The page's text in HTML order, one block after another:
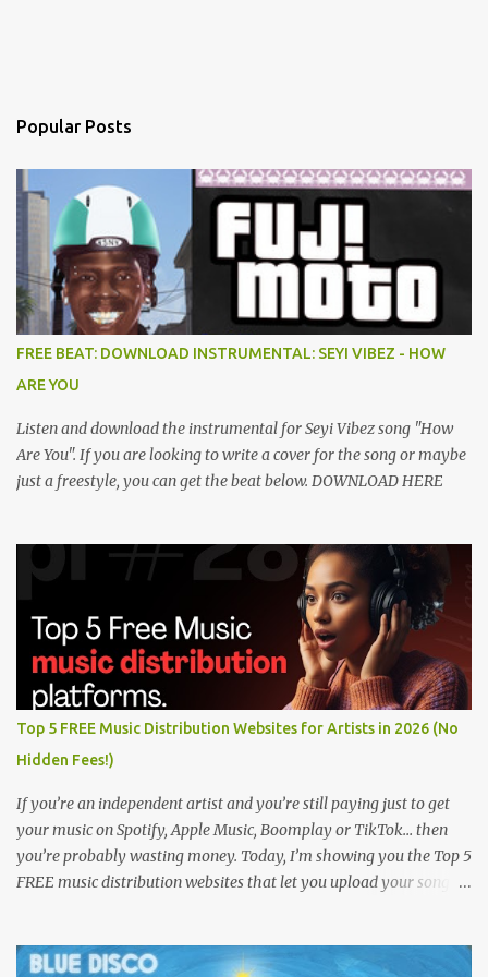
Popular Posts
FREE BEAT: DOWNLOAD INSTRUMENTAL: SEYI VIBEZ - HOW
ARE YOU
Listen and download the instrumental for Seyi Vibez song "How
Are You". If you are looking to write a cover for the song or maybe
just a freestyle, you can get the beat below. DOWNLOAD HERE
Top 5 FREE Music Distribution Websites for Artists in 2026 (No
Hidden Fees!)
If you’re an independent artist and you’re still paying just to get
your music on Spotify, Apple Music, Boomplay or TikTok… then
you’re probably wasting money. Today, I’m showing you the Top 5
FREE music distribution websites that let you upload your songs
Africa, or anywhere in the world this video can save you money